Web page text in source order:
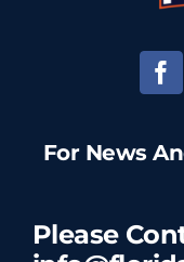
For News
Please